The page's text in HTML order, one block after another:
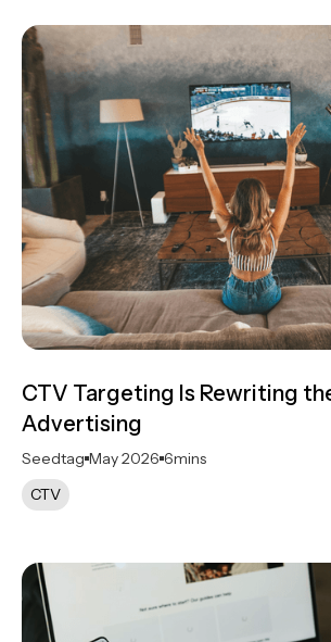
CTV Targeting Is Rewriting
Advertising
Seedtag May 2026 6mins
CTV